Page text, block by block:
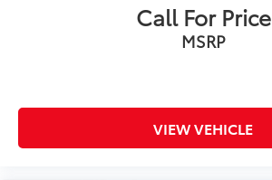
Call For Price
MSRP
VIEW VEHICLE